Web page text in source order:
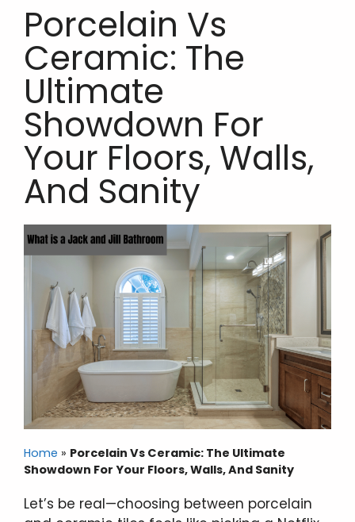
Porcelain Vs
Ceramic: The
Ultimate
Showdown For
Your Floors, Walls,
And Sanity
Home » Porcelain Vs Ceramic: The Ultimate
Showdown For Your Floors, Walls, And Sanity
Let’s be real—choosing between porcelain